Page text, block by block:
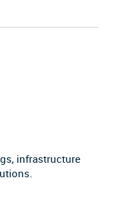
infrastructure